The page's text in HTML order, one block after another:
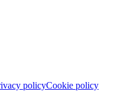
policyCookie policy